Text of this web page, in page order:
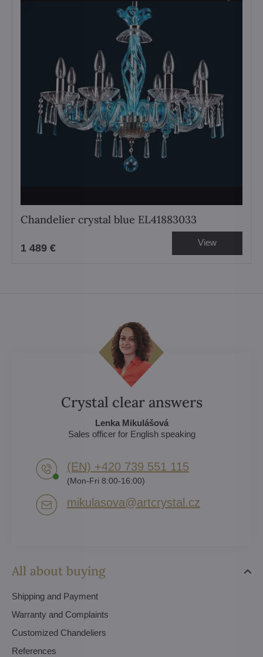
Chandelier crystal blue EL41883033
1 489 € View
All about buying
Shipping and Payment
Warranty and Complaints
Customized Chandeliers
References
Crystal clear answers
Lenka Mikulášová
Sales officer for English speaking
(EN) +420 739 551 115
(Mon-Fri 8:00-16:00)
mikulasova​@artcrystal​.cz